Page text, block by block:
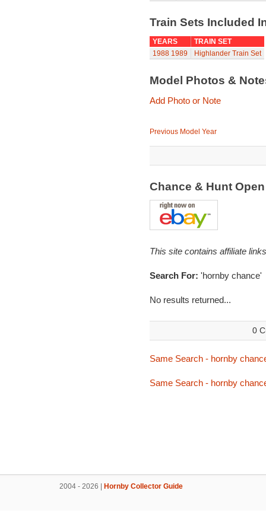
Train Sets Included
YEARS
TRAIN SET
1988 1989 Highlander Train Set
Model Photos &
Add Photo or Note
Previous Model Year
Chance & Hunt
This site contains affiliate
Search For: 'hornby chance'
No results returned...
0
Same Search - hornby
Same Search - hornby
2004 - 2026 | Hornby Collector Guide